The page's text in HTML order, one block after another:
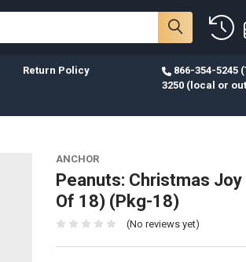
Return Policy
866-354-5245
3250 (local or
ANCHOR
Peanuts: Christmas
Of 18) (Pkg-18)
(No reviews yet)